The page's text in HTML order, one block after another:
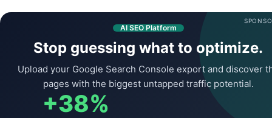
AI SEO Platform
Stop guessing what to optimize.
Upload your Google Search Console export and discover
pages with the biggest untapped traffic potential.
+38%